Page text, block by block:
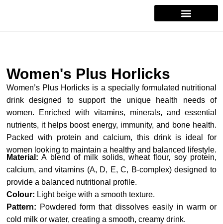
Women's Plus Horlicks
Women’s Plus Horlicks is a specially formulated nutritional
drink designed to support the unique health needs of
women. Enriched with vitamins, minerals, and essential
nutrients, it helps boost energy, immunity, and bone health.
Packed with protein and calcium, this drink is ideal for
women looking to maintain a healthy and balanced lifestyle.
Material: A blend of milk solids, wheat flour, soy protein,
calcium, and vitamins (A, D, E, C, B-complex) designed to
provide a balanced nutritional profile.
Colour: Light beige with a smooth texture.
Pattern: Powdered form that dissolves easily in warm or
cold milk or water, creating a smooth, creamy drink.